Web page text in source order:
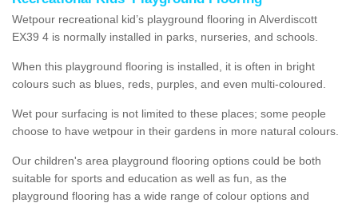
Wetpour recreational kid’s playground flooring in Alverdiscott
EX39 4 is normally installed in parks, nurseries, and schools.
When this playground flooring is installed, it is often in bright
colours such as blues, reds, purples, and even multi-coloured.
Wet pour surfacing is not limited to these places; some people
choose to have wetpour in their gardens in more natural colours.
Our children's area playground flooring options could be both
suitable for sports and education as well as fun, as the
playground flooring has a wide range of colour options and